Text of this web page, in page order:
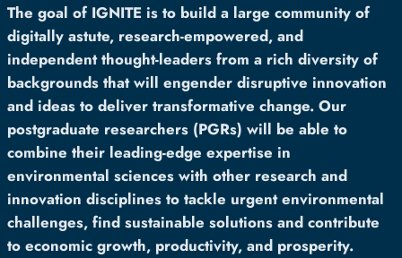
The goal of IGNITE is to build a large community of
digitally astute, research-empowered, and
independent thought-leaders from a rich diversity of
backgrounds that will engender disruptive innovation
and ideas to deliver transformative change. Our
postgraduate researchers (PGRs) will be able to
combine their leading-edge expertise in
environmental sciences with other research and
innovation disciplines to tackle urgent environmental
challenges, find sustainable solutions and contribute
to economic growth, productivity, and prosperity.